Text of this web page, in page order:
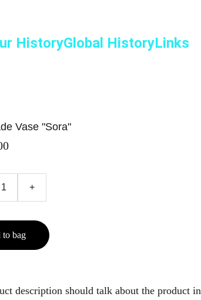
HistoryGlobal HistoryLinks
Vase "Sora"
+
to bag
description should talk about the product